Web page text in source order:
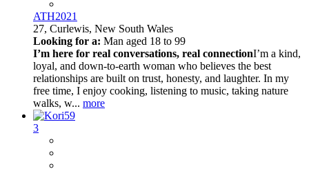
ATH2021
27, Curlewis, New South Wales
Looking for a: Man aged 18 to 99
I’m here for real conversations, real connectionI’m a kind,
loyal, and down-to-earth woman who believes the best
relationships are built on trust, honesty, and laughter. In my
free time, I enjoy cooking, listening to music, taking nature
walks, w... more
3